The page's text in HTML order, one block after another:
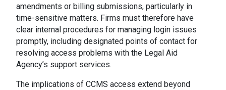
amendments or billing submissions, particularly in
time-sensitive matters. Firms must therefore have
clear internal procedures for managing login issues
promptly, including designated points of contact for
resolving access problems with the Legal Aid
Agency’s support services.
The implications of CCMS access extend beyond